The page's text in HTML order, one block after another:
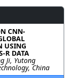
CNN-
USING
R DATA
Ji, Yutong
China